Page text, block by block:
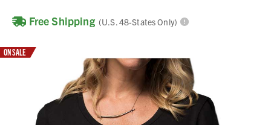
Free Shipping (U.S. 48-States Only)
ON SALE